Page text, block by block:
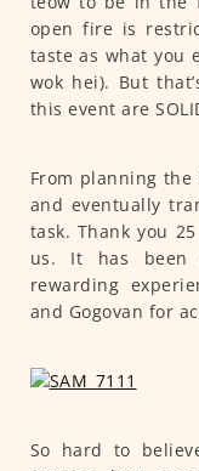
open fire is
taste as what you
wok hei). But
this event are
From planning
and eventually
task. Thank you
us. It has been
rewarding
and Gogovan for
So hard to